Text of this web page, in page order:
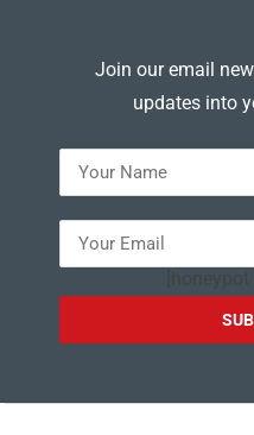
Join our email
updates into